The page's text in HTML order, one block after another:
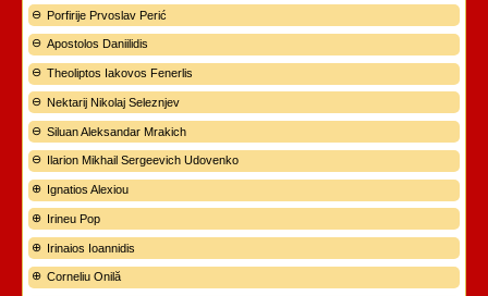
Porfirije Prvoslav Perić
Apostolos Daniilidis
Theoliptos Iakovos Fenerlis
Nektarij Nikolaj Seleznjev
Siluan Aleksandar Mrakich
Ilarion Mikhail Sergeevich Udovenko
Ignatios Alexiou
Irineu Pop
Irinaios Ioannidis
Corneliu Onilă